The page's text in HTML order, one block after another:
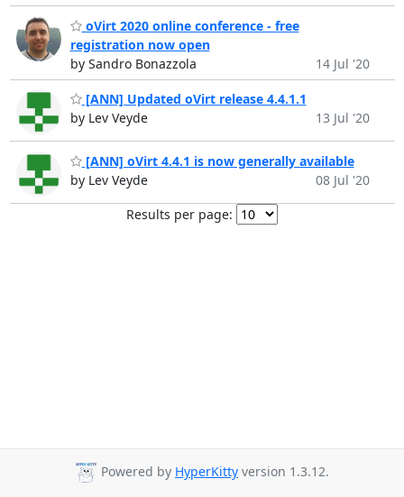
oVirt 2020 online conference - free
registration now open
by Sandro Bonazzola
14 Jul '20
[ANN] Updated oVirt release 4.4.1.1
by Lev Veyde
13 Jul '20
[ANN] oVirt 4.4.1 is now generally available
by Lev Veyde
08 Jul '20
Results per page:
Powered by HyperKitty version 1.3.12.